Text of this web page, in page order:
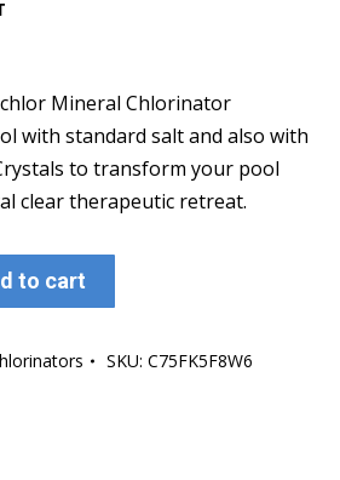
Mineral Chlorinator
with standard salt and also with
to transform your pool
clear therapeutic retreat.
to cart
SKU: C75FK5F8W6